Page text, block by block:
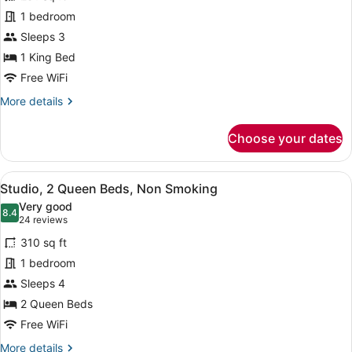
Studio
Suite,
1
King
Bed,
Non
1 bedroom
Sleeps 3
1 King Bed
Free WiFi
More details
More
Suite,
King
Bed,
Non
Smoking
Choose your dates
View
all
photos
for
Studio,
2
Queen
Beds,
Non
Smoking
A hotel room with a large bed,
12
Studio, 2 Queen Beds, Non Smoking
8.48.4 out of 10
Very good
24 reviews
(24
reviews)
310 sq ft
1 bedroom
Sleeps 4
2 Queen Beds
Free WiFi
More details
More